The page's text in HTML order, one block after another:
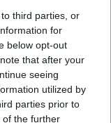
third parties, or
for
below opt-out
that after your
seeing
utilized by
parties prior to
of the further
Restoring a
Rental
RYAN
Never